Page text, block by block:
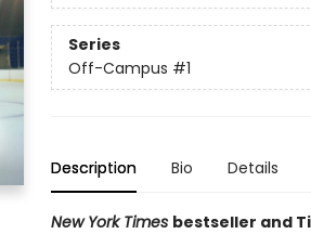
Series
Off-Campus #1
Description Bio Details
New York Times bestseller and